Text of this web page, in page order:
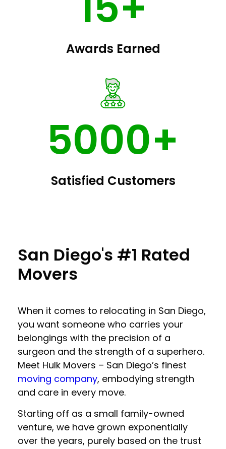
Awards Earned
5000+
Satisfied Customers
San Diego's #1 Rated
Movers
When it comes to relocating in San Diego,
you want someone who carries your
belongings with the precision of a
surgeon and the strength of a superhero.
Meet Hulk Movers – San Diego’s finest
moving company, embodying strength
and care in every move.
Starting off as a small family-owned
venture, we have grown exponentially
over the years, purely based on the trust